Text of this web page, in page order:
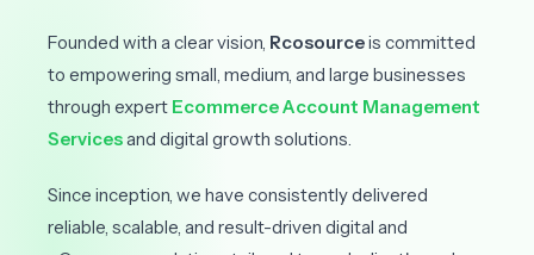
Founded with a clear vision, Rcosourceis committed
to empowering small, medium, and large businesses
through expert Ecommerce Account Management
Servicesand digital growth solutions.
Since inception, we have consistently delivered
reliable, scalable, and result-driven digital and